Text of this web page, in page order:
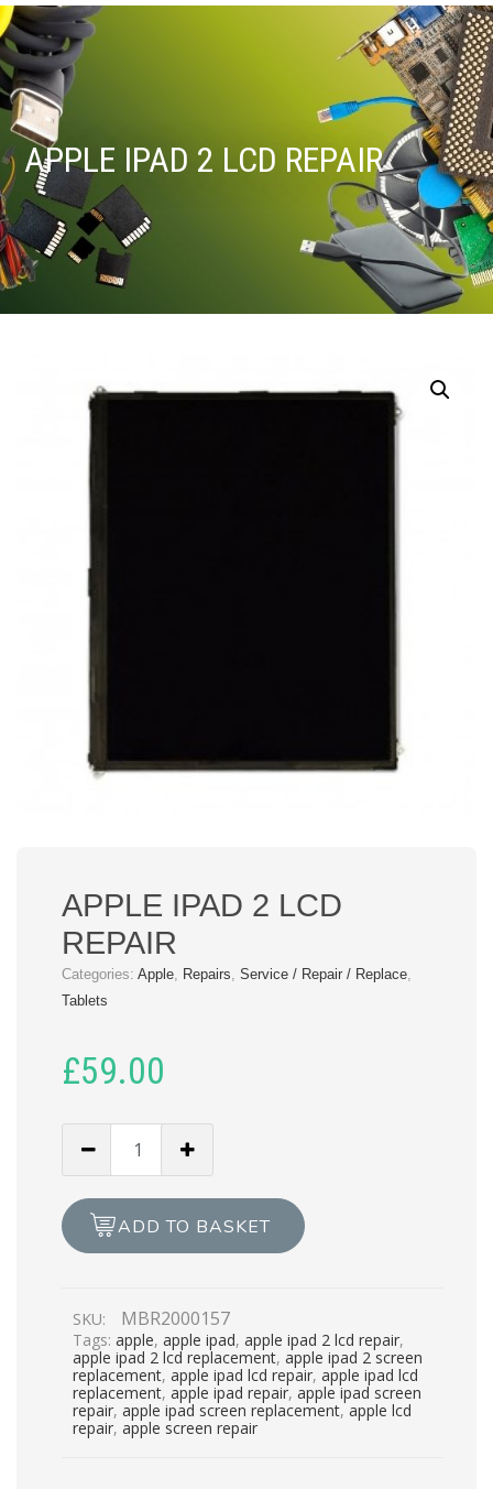
APPLE IPAD 2 LCD REPAIR
APPLE IPAD 2 LCD
REPAIR
Categories: Apple, Repairs, Service / Repair / Replace,
Tablets
£59.00
LCD
REPAIR
ADD TO BASKET
SKU: MBR2000157
Tags: apple, apple ipad, apple ipad 2 lcd repair,
apple ipad 2 lcd replacement, apple ipad 2 screen
replacement, apple ipad lcd repair, apple ipad lcd
replacement, apple ipad repair, apple ipad screen
repair, apple ipad screen replacement,apple lcd
repair, apple screen repair